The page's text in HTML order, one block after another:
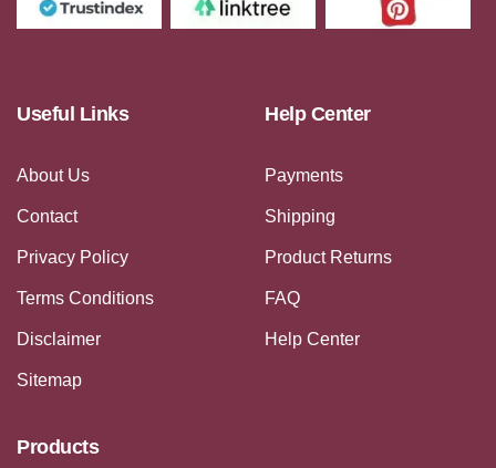
Useful Links
About Us
Contact
Privacy Policy
Terms Conditions
Disclaimer
Sitemap
Help Center
Payments
Shipping
Product Returns
FAQ
Help Center
Products